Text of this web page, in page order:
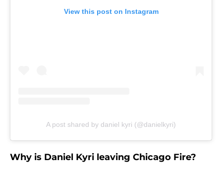
View this post on Instagram
A post shared by daniel kyri (@danielkyri)
Why is Daniel Kyri leaving Chicago Fire?